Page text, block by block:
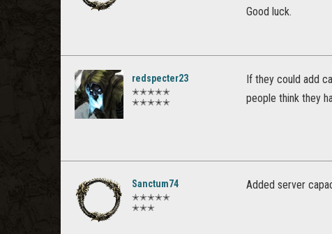
Good luck.
redspecter23
✭✭✭✭✭
✭✭✭✭✭
If they could add
people think they
Sanctum74
✭✭✭✭✭
✭✭✭
Added server